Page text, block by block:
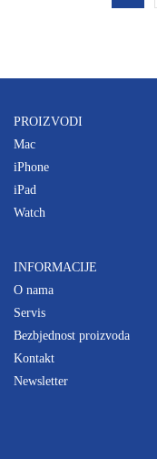
PROIZVODI
Mac
iPhone
iPad
Watch
INFORMACIJE
O nama
Servis
Bezbjednost proizvoda
Kontakt
Newsletter